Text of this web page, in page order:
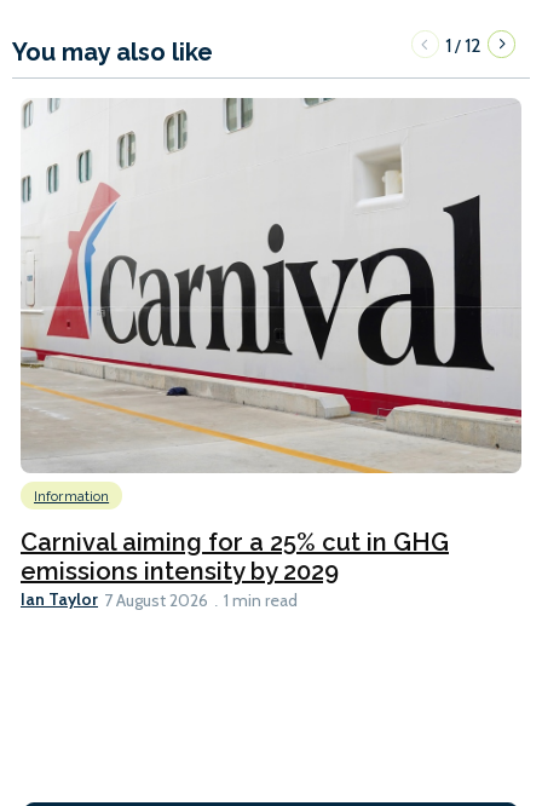
You may also like 1/12
Information
Carnival aiming for a 25% cut in GHG
emissions intensity by 2029
Ian Taylor 7 August 2026 1 min read